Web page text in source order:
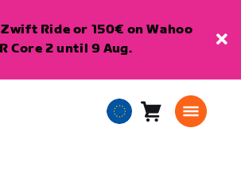
Ride or 150€ on Wahoo
Core 2 until 9 Aug.
EuropeanCart0